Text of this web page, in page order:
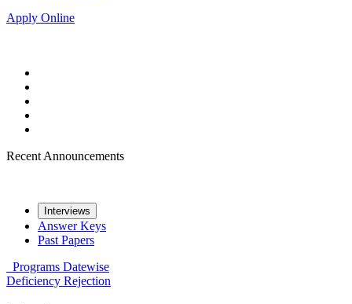
Apply Online
Recent Announcements
Interviews
Answer Keys
Past Papers
Programs Datewise
Deficiency Rejection